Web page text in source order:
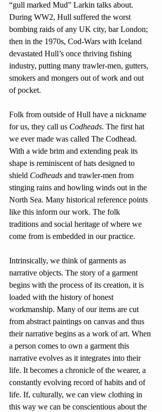
“gull marked Mud” Larkin talks about.
During WW2, Hull suffered the worst
bombing raids of any UK city, bar London;
then in the 1970s, Cod-Wars with Iceland
devastated Hull’s once thriving fishing
industry, putting many trawler-men, gutters,
smokers and mongers out of work and out
of pocket.
Folk from outside of Hull have a nickname
for us, they call us Codheads. The first hat
we ever made was called The Codhead.
With a wide brim and extending peak its
shape is reminiscent of hats designed to
shield Codheads and trawler-men from
stinging rains and howling winds out in the
North Sea. Many historical reference points
like this inform our work. The folk
traditions and social heritage of where we
come from is embedded in our practice.
Intrinsically, we think of garments as
narrative objects. The story of a garment
begins with the process of its creation, it is
loaded with the history of honest
workmanship. Many of our items are cut
from abstract paintings on canvas and thus
their narrative begins as a work of art. When
a person comes to own a garment this
narrative evolves as it integrates into their
life. It becomes a chronicle of the wearer, a
constantly evolving record of habits and of
life. If, culturally, we can view clothing in
this way we can be conscientious about the